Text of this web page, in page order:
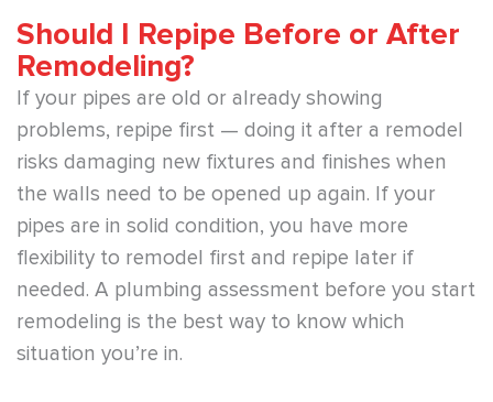
Should I Repipe Before or After
Remodeling?
If your pipes are old or already showing
problems, repipe first — doing it after a remodel
risks damaging new fixtures and finishes when
the walls need to be opened up again. If your
pipes are in solid condition, you have more
flexibility to remodel first and repipe later if
needed. A plumbing assessment before you start
remodeling is the best way to know which
situation you’re in.